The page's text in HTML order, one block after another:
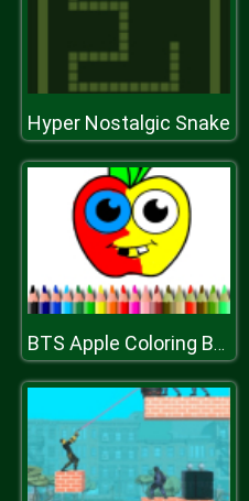
Hyper Nostalgic Snake
BTS Apple Coloring Book